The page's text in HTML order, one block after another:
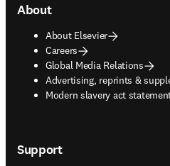
About
About Elsevier
Careers
Global Media Relations
Advertising, reprints &
opens in new tab/window
Modern slavery act
opens in new tab/window
Support